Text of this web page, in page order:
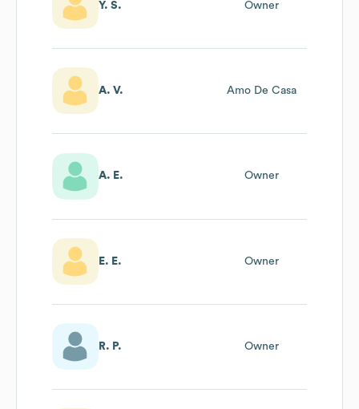
Y. S. Owner
A. V. Amo De Casa
A. E. Owner
E. E. Owner
R. P. Owner